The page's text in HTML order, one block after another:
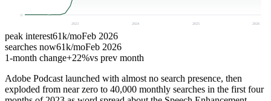
0
2023 2024 2025 2026
peak interest61k/moFeb 2026
searches now61k/moFeb 2026
1-month change+22%vs prev month
Adobe Podcast launched with almost no search presence, then
exploded from near zero to 40,000 monthly searches in the first four